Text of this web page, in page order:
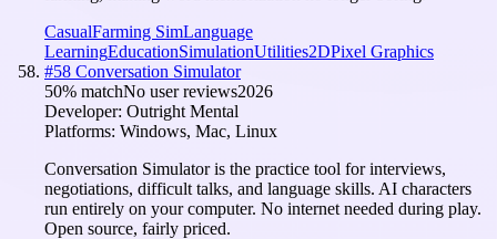
CasualFarming SimLanguage
LearningEducationSimulationUtilities2DPixel Graphics
#58 Conversation Simulator
50% matchNo user reviews2026
Developer: Outright Mental
Platforms: Windows, Mac, Linux
Conversation Simulator is the practice tool for interviews,
negotiations, difficult talks, and language skills. AI characters
run entirely on your computer. No internet needed during play.
Open source, fairly priced.